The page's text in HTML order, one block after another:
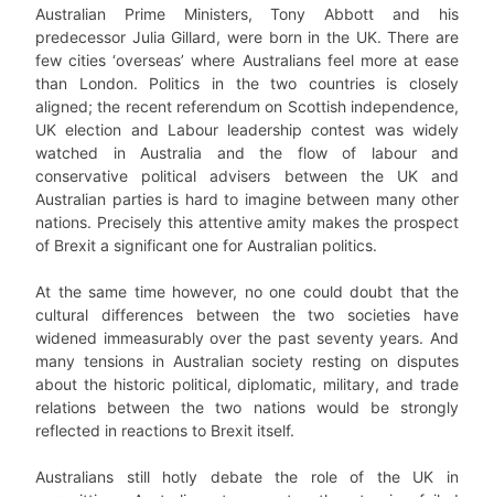
Australian Prime Ministers, Tony Abbott and his
predecessor Julia Gillard, were born in the UK. There are
few cities ‘overseas’ where Australians feel more at ease
than London. Politics in the two countries is closely
aligned; the recent referendum on Scottish independence,
UK election and Labour leadership contest was widely
watched in Australia and the flow of labour and
conservative political advisers between the UK and
Australian parties is hard to imagine between many other
nations. Precisely this attentive amity makes the prospect
of Brexit a significant one for Australian politics.
At the same time however, no one could doubt that the
cultural differences between the two societies have
widened immeasurably over the past seventy years. And
many tensions in Australian society resting on disputes
about the historic political, diplomatic, military, and trade
relations between the two nations would be strongly
reflected in reactions to Brexit itself.
Australians still hotly debate the role of the UK in